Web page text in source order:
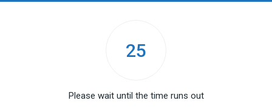
25
Please wait until the time runs out